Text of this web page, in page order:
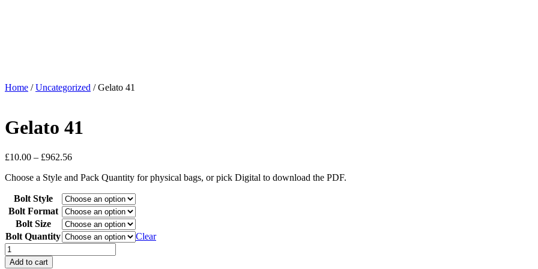
Home /Uncategorized / Gelato 41
Gelato 41
£10.00 – £962.56
Choose a Style and Pack Quantity for physical bags, or pick Digital to download the PDF.
Bolt Style
Bolt Format
Bolt Size
Bolt Quantity
Clear
Add to cart